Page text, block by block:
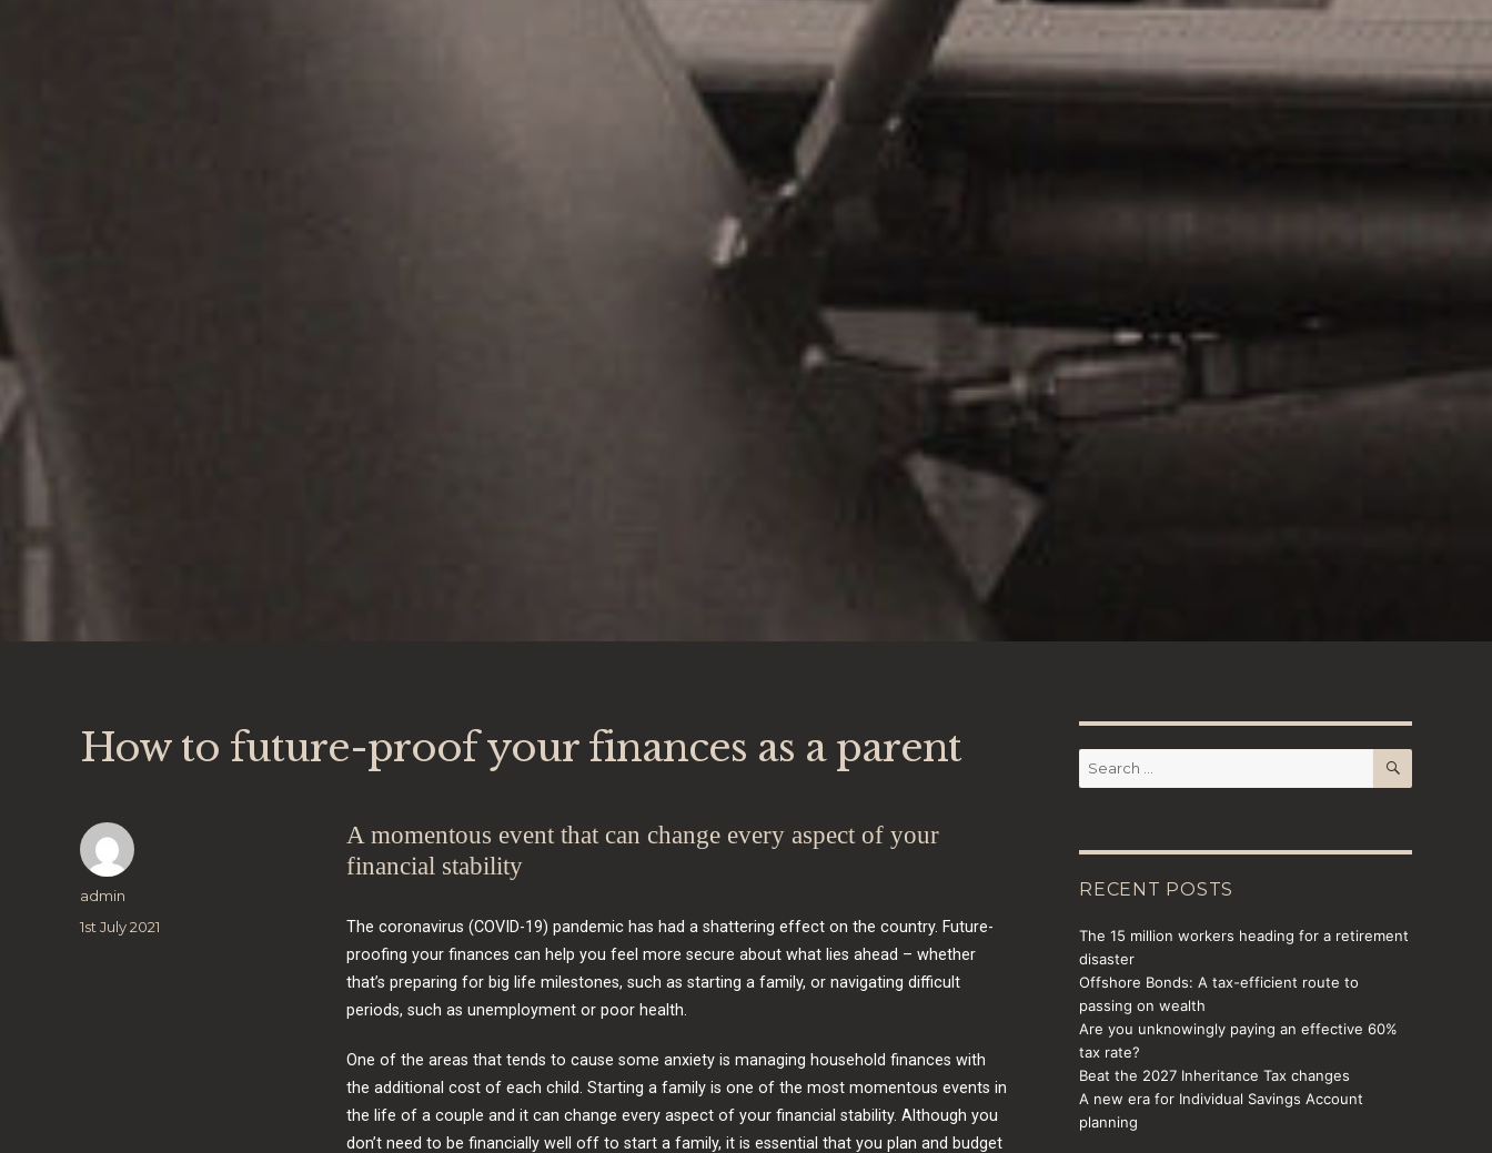
How to future-proof your finances as a parent
A momentous event that can change every aspect of your
financial stability
The coronavirus (COVID-19) pandemic has had a shattering effect on the country. Future-
proofing your finances can help you feel more secure about what lies ahead – whether
that’s preparing for big life milestones, such as starting a family, or navigating difficult
periods, such as unemployment or poor health.
One of the areas that tends to cause some anxiety is managing household finances with
the additional cost of each child. Starting a family is one of the most momentous events in
the life of a couple and it can change every aspect of your financial stability. Although you
don’t need to be financially well off to start a family, it is essential that you plan and budget
Author
admin
Posted
1st July 2021
for:
SEARCH
RECENT POSTS
The 15 million workers heading for a retirement
disaster
Offshore Bonds: A tax-efficient route to
passing on wealth
Are you unknowingly paying an effective 60%
tax rate?
Beat the 2027 Inheritance Tax changes
A new era for Individual Savings Account
planning